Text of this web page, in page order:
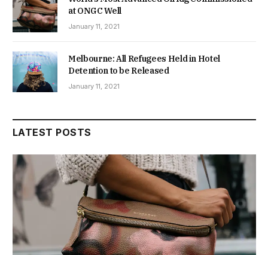
at ONGC Well
January 11, 2021
Melbourne: All Refugees Held in Hotel
Detention to be Released
January 11, 2021
LATEST POSTS